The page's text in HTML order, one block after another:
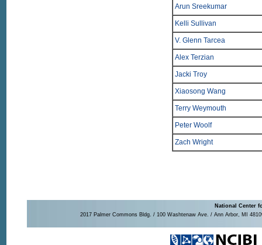
Arun Sreekumar
Kelli Sullivan
V. Glenn Tarcea
Alex Terzian
Jacki Troy
Xiaosong Wang
Terry Weymouth
Peter Woolf
Zach Wright
National Center
2017 Palmer Commons Bldg. / 100 Washtenaw Ave. / Ann Arbor, MI